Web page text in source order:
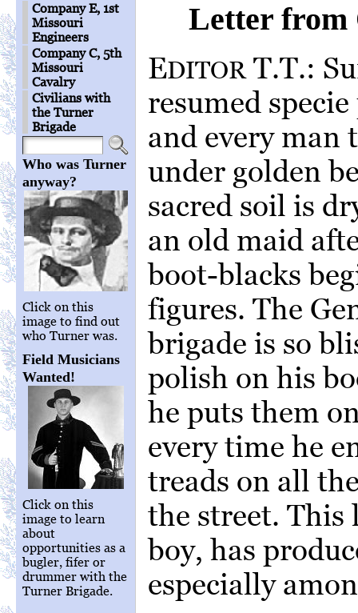
Company E, 1st
Missouri
Engineers
Company C, 5th
Missouri
Cavalry
Civilians with
the Turner
Brigade
Who was Turner
anyway?
Click on this
image to find out
who Turner was.
Field Musicians
Wanted!
Click on this
image to learn
about
opportunities as a
bugler, fifer or
drummer with the
Turner Brigade.
Letter from
EDITOR T.T.:
resumed
and every man
under golden
sacred soil is
an old maid
boot-blacks
figures. The
brigade is so
polish on his
he puts them
every time he
treads on all
the street. This
boy, has
especially